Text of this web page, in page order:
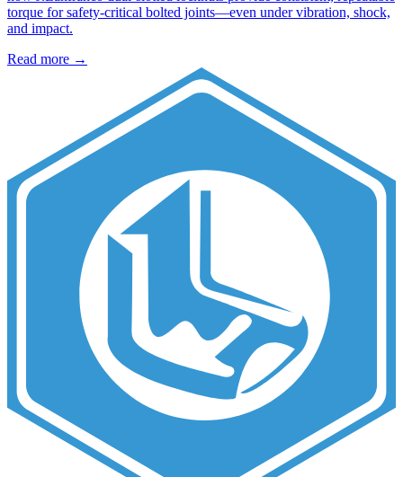
torque for safety-critical bolted joints—even under vibration, shock,
and impact.
Read more →